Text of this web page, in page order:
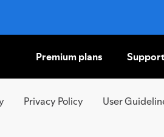
SKIP
TO
Premium plans Support
Privacy Policy User